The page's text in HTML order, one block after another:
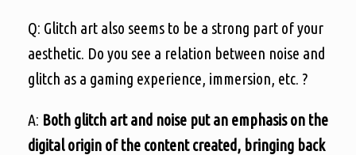
Q: Glitch art also seems to be a strong part of your
aesthetic. Do you see a relation between noise and
glitch as a gaming experience, immersion, etc. ?
A: Both glitch art and noise put an emphasis on the
digital origin of the content created, bringing back